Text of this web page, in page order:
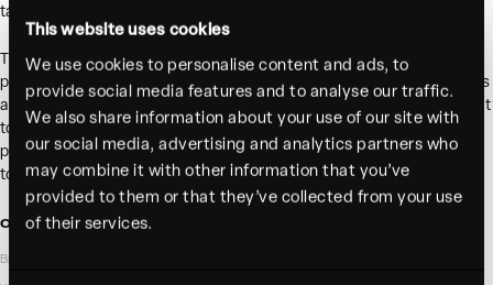
This website uses cookies
We use cookies to personalise content and ads, to
provide social media features and to analyse our traffic.
We also share information about your use of our site with
our social media, advertising and analytics partners who
may combine it with other information that you’ve
provided to them or that they’ve collected from your use
of their services.
takeout, catering, private events, and more.
The final design integrates custom videography, location and food
photography, and a bold but refined and welcoming UI that gives guests
a sense of Bar ‘Cino before they set foot in the restaurant. The IA is built
to drive guests to their chosen location with each location page
providing a customized yet branded experience that makes it a breeze
to view the menu, order takeout, or make reservations.
OUR ROLE
Brand identity